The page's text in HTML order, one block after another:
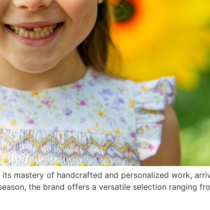
mastery of handcrafted and personalized work,
the brand offers a versatile selection ranging